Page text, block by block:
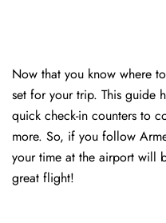
Now that you know where
set for your trip. This guide
quick check-in counters to
more. So, if you follow
your time at the airport will
great flight!